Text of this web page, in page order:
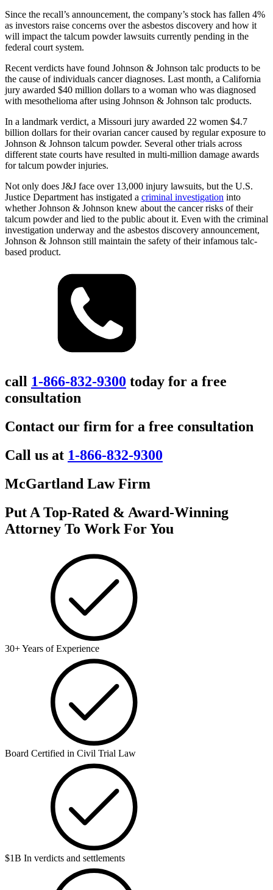
Since the recall’s announcement, the company’s stock has fallen 4%
as investors raise concerns over the asbestos discovery and how it
will impact the talcum powder lawsuits currently pending in the
federal court system.
Recent verdicts have found Johnson & Johnson talc products to be
the cause of individuals cancer diagnoses. Last month, a California
jury awarded $40 million dollars to a woman who was diagnosed
with mesothelioma after using Johnson & Johnson talc products.
In a landmark verdict, a Missouri jury awarded 22 women $4.7
billion dollars for their ovarian cancer caused by regular exposure to
Johnson & Johnson talcum powder. Several other trials across
different state courts have resulted in multi-million damage awards
for talcum powder injuries.
Not only does J&J face over 13,000 injury lawsuits, but the U.S.
Justice Department has instigated a criminal investigation into
whether Johnson & Johnson knew about the cancer risks of their
talcum powder and lied to the public about it. Even with the criminal
investigation underway and the asbestos discovery announcement,
Johnson & Johnson still maintain the safety of their infamous talc-
based product.
call 1-866-832-9300 today for a free
consultation
Contact our firm for a free consultation
Call us at 1-866-832-9300
McGartland Law Firm
Put A Top-Rated & Award-Winning
Attorney To Work For You
30+ Years of Experience
Board Certified in Civil Trial Law
$1B In verdicts and settlements